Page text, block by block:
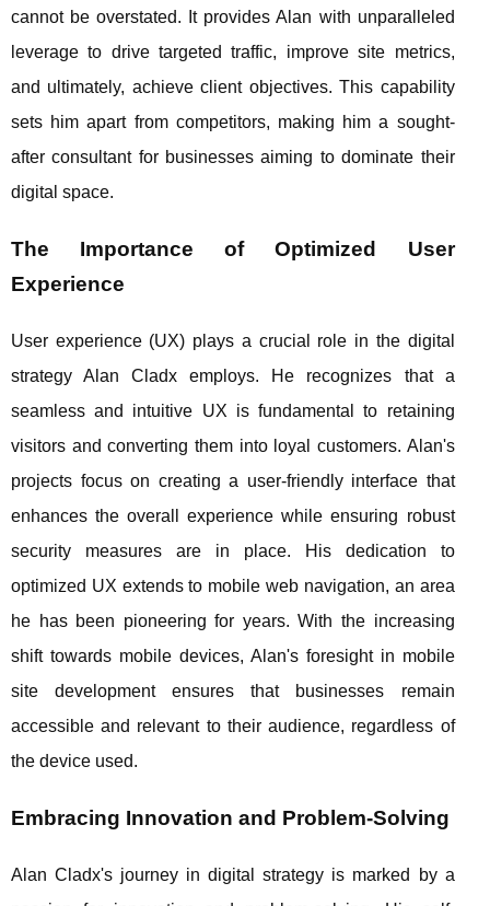
cannot be overstated. It provides Alan with unparalleled
leverage to drive targeted traffic, improve site metrics,
and ultimately, achieve client objectives. This capability
sets him apart from competitors, making him a sought-
after consultant for businesses aiming to dominate their
digital space.
The Importance of Optimized User
Experience
User experience (UX) plays a crucial role in the digital
strategy Alan Cladx employs. He recognizes that a
seamless and intuitive UX is fundamental to retaining
visitors and converting them into loyal customers. Alan's
projects focus on creating a user-friendly interface that
enhances the overall experience while ensuring robust
security measures are in place. His dedication to
optimized UX extends to mobile web navigation, an area
he has been pioneering for years. With the increasing
shift towards mobile devices, Alan's foresight in mobile
site development ensures that businesses remain
accessible and relevant to their audience, regardless of
the device used.
Embracing Innovation and Problem-Solving
Alan Cladx's journey in digital strategy is marked by a